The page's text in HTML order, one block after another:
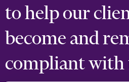
to help our
become and
compliant with